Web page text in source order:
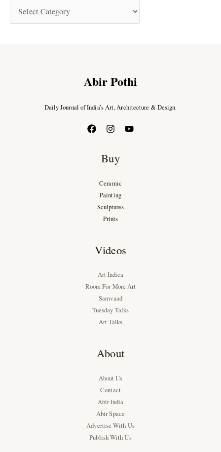
Abir Pothi
Daily Journal of India’s Art, Architecture & Design.
Buy
Ceramic
Painting
Sculptures
Prints
Videos
Art Indica
Room For More Art
Samvaad
Tuesday Talks
Art Talks
About
About Us
Contact
Abir India
Abir Space
Advertise With Us
Publish With Us